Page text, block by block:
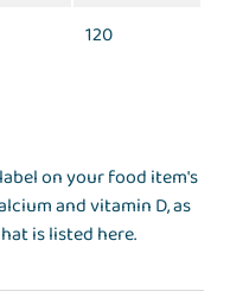
120
on your food item's
and vitamin D, as
is listed here.